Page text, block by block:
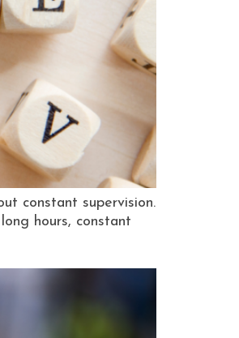
constant supervision.
hours, constant